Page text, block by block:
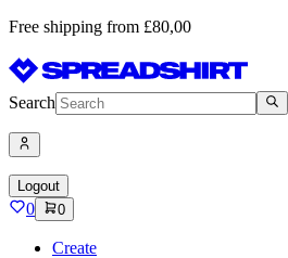
Free shipping from £80,00
Search
Logout
0 0
Create